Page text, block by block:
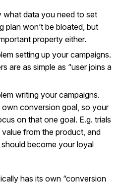
what data you need to set
plan won’t be bloated, but
property either.
setting up your campaigns.
are as simple as “user joins a
writing your campaigns.
own conversion goal, so your
on that one goal. E.g. trials
from the product, and
become your loyal
has its own “conversion